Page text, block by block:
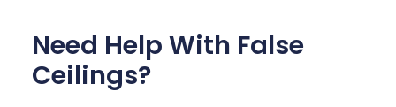
Need Help With False
Ceilings?